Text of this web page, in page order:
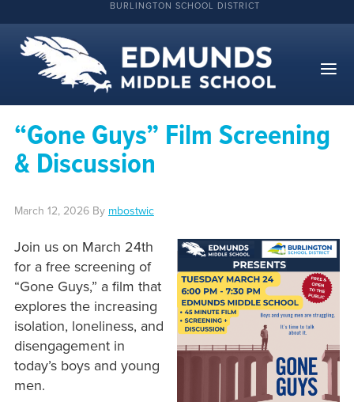
BURLINGTON SCHOOL DISTRICT
“Gone Guys” Film Screening
& Discussion
March 12, 2026By mbostwic
Join us on March 24th
for a free screening of
“Gone Guys,” a film that
explores the increasing
isolation, loneliness, and
disengagement in
today’s boys and young
men.